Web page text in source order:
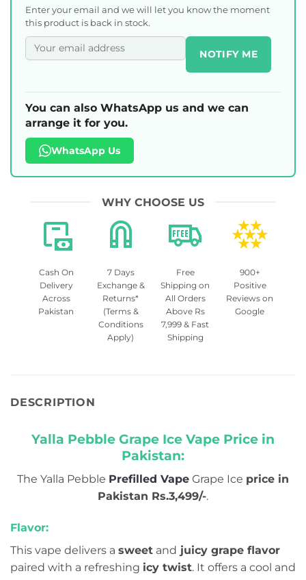
Enter your email and we will let you know the moment
this product is back in stock.
NOTIFY ME
You can also WhatsApp us and we can
arrange it for you.
WhatsApp Us
WHY CHOOSE US
Cash On
Delivery
Across
Pakistan
7 Days
Exchange &
Returns*
(Terms &
Conditions
Apply)
Free
Shipping on
All Orders
Above Rs
7,999 & Fast
Shipping
900+
Positive
Reviews on
Google
DESCRIPTION
Yalla Pebble Grape Ice Vape Price in
Pakistan:
The Yalla Pebble Prefilled Vape Grape Ice price in
Pakistan Rs.3,499/-.
Flavor:
This vape delivers a sweet and juicy grape flavor
paired with a refreshing icy twist. It offers a cool and